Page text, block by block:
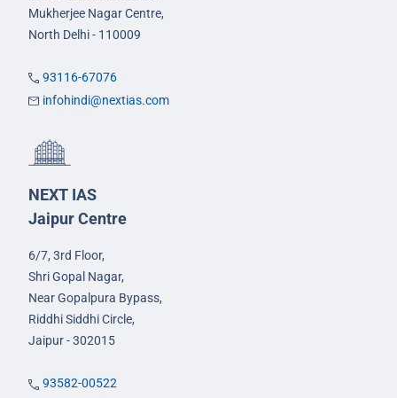
Mukherjee Nagar Centre,
North Delhi - 110009
93116-67076
infohindi@nextias.com
NEXT IAS
Jaipur Centre
6/7, 3rd Floor,
Shri Gopal Nagar,
Near Gopalpura Bypass,
Riddhi Siddhi Circle,
Jaipur - 302015
93582-00522